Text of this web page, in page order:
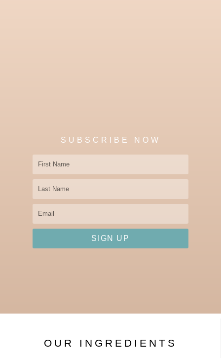
SUBSCRIBE NOW
First
Name
Last
Name
Email
SIGN UP
OUR INGREDIENTS